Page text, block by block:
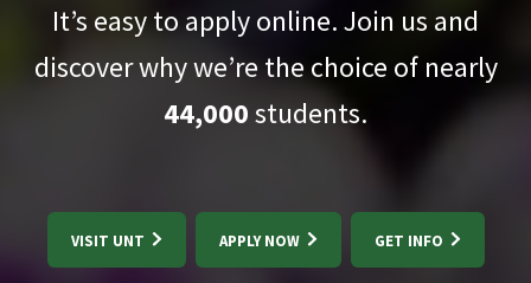
It’s easy to apply online. Join us and
discover why we’re the choice of nearly
44,000students.
VISIT UNT APPLY NOW GET INFO